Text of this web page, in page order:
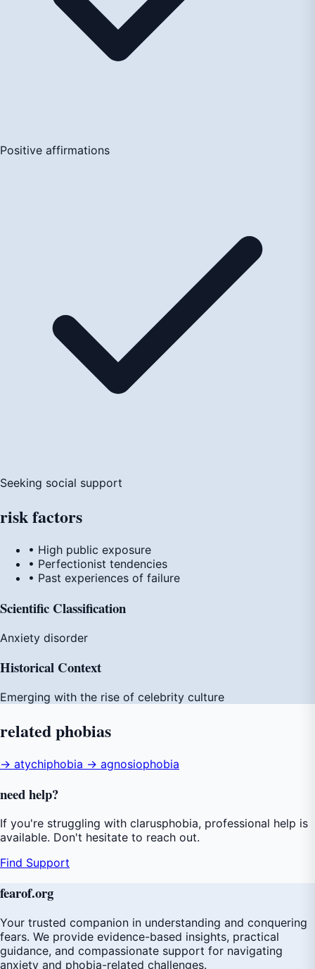
Positive affirmations
Seeking social support
riskfactors
• High public exposure
• Perfectionist tendencies
• Past experiences of failure
Scientific Classification
Anxiety disorder
Historical Context
Emerging with the rise of celebrity culture
relatedphobias
→ atychiphobia → agnosiophobia
needhelp?
If you're struggling with clarusphobia, professional help is
available. Don't hesitate to reach out.
Find Support
fearof.org
Your trusted companion in understanding and conquering
fears. We provide evidence-based insights, practical
guidance, and compassionate support for navigating
anxiety and phobia-related challenges.